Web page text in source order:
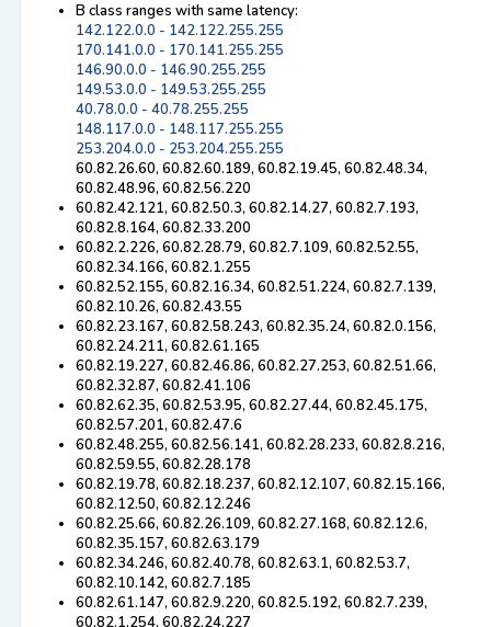
B class ranges with same latency:
142.122.0.0 - 142.122.255.255
170.141.0.0 - 170.141.255.255
146.90.0.0 - 146.90.255.255
149.53.0.0 - 149.53.255.255
40.78.0.0 - 40.78.255.255
148.117.0.0 - 148.117.255.255
253.204.0.0 - 253.204.255.255
60.82.26.60, 60.82.60.189, 60.82.19.45, 60.82.48.34,
60.82.48.96, 60.82.56.220
60.82.42.121, 60.82.50.3, 60.82.14.27, 60.82.7.193,
60.82.8.164, 60.82.33.200
60.82.2.226, 60.82.28.79, 60.82.7.109, 60.82.52.55,
60.82.34.166, 60.82.1.255
60.82.52.155, 60.82.16.34, 60.82.51.224, 60.82.7.139,
60.82.10.26, 60.82.43.55
60.82.23.167, 60.82.58.243, 60.82.35.24, 60.82.0.156,
60.82.24.211, 60.82.61.165
60.82.19.227, 60.82.46.86, 60.82.27.253, 60.82.51.66,
60.82.32.87, 60.82.41.106
60.82.62.35, 60.82.53.95, 60.82.27.44, 60.82.45.175,
60.82.57.201, 60.82.47.6
60.82.48.255, 60.82.56.141, 60.82.28.233, 60.82.8.216,
60.82.59.55, 60.82.28.178
60.82.19.78, 60.82.18.237, 60.82.12.107, 60.82.15.166,
60.82.12.50, 60.82.12.246
60.82.25.66, 60.82.26.109, 60.82.27.168, 60.82.12.6,
60.82.35.157, 60.82.63.179
60.82.34.246, 60.82.40.78, 60.82.63.1, 60.82.53.7,
60.82.10.142, 60.82.7.185
60.82.61.147, 60.82.9.220, 60.82.5.192, 60.82.7.239,
60.82.1.254, 60.82.24.227